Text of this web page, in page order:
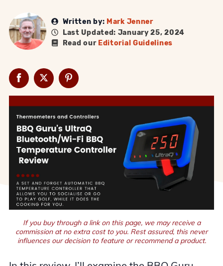
Written by: Mark Jenner
Last Updated: January 25, 2024
Read our Editorial Guidelines
If you buy through a link on this page, we may receive a
commission at no extra cost to you. Rest assured, this never
influences our decision to feature or recommend a product.